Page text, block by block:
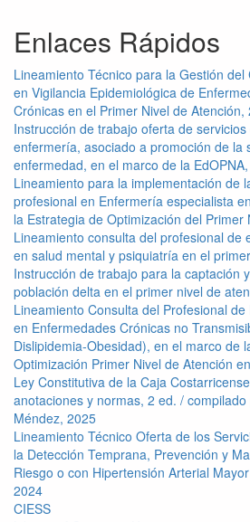
Enlaces Rápidos
Lineamiento Técnico para la Gestión
en Vigilancia Epidemiológica de
Crónicas en el Primer Nivel de Atención,
Instrucción de trabajo oferta de
enfermería, asociado a promoción de la
enfermedad, en el marco de la
Lineamiento para la implementación de
profesional en Enfermería especialista
la Estrategia de Optimización del Primer
Lineamiento consulta del profesional de
en salud mental y psiquiatría en el
Instrucción de trabajo para la captación
población delta en el primer nivel de
Lineamiento Consulta del Profesional
en Enfermedades Crónicas no
Dislipidemia-Obesidad), en el marco de
Optimización Primer Nivel de Atención
Ley Constitutiva de la Caja
anotaciones y normas, 2 ed. /
Méndez, 2025
Lineamiento Técnico Oferta de los
la Detección Temprana, Prevención y
Riesgo o con Hipertensión Arterial
2024
CIESS